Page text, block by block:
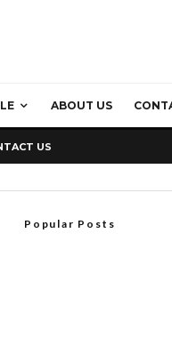
ABOUT US
US
Popular Posts